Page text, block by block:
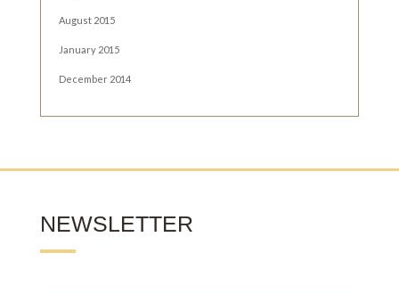
August 2015
January 2015
December 2014
NEWSLETTER